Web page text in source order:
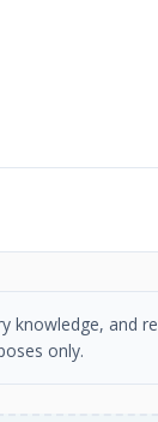
and
only.